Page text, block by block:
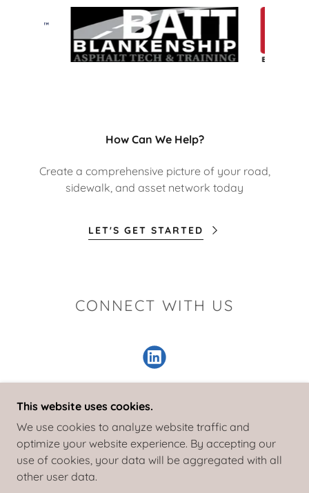
How Can We Help?
Create a comprehensive picture of your road,
sidewalk, and asset network today
LET'S GET STARTED
CONNECT WITH US
COPYRIGHT © 2025 TIGER EYE ENGINEERING -
ALL RIGHTS RESERVED
This website uses cookies.
We use cookies to analyze website traffic and
optimize your website experience. By accepting our
use of cookies, your data will be aggregated with all
other user data.